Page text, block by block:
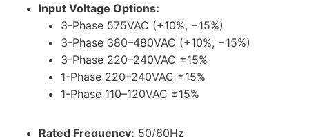
Input Voltage Options:
3-Phase 575VAC (+10%, −15%)
3-Phase 380–480VAC (+10%, −15%)
3-Phase 220–240VAC ±15%
1-Phase 220–240VAC ±15%
1-Phase 110–120VAC ±15%
Rated Frequency: 50/60Hz